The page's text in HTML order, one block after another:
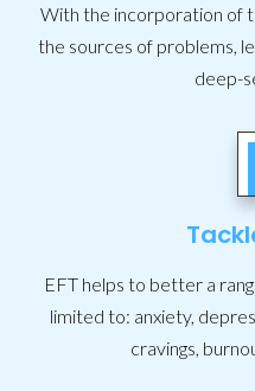
With the incorporation of
the sources of problems,
deep-
EFT helps to better a
limited to: anxiety,
cravings,